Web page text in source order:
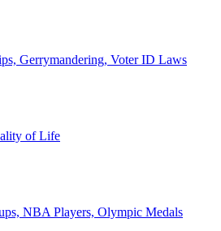
Gerrymandering, Voter ID Laws
of Life
NBA Players, Olympic Medals